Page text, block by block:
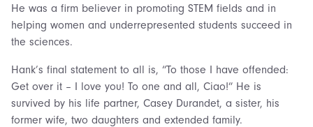
He was a firm believer in promoting STEM fields and in
helping women and underrepresented students succeed in
the sciences.
Hank’s final statement to all is, “To those I have offended:
Get over it – I love you! To one and all, Ciao!” He is
survived by his life partner, Casey Durandet, a sister, his
former wife, two daughters and extended family.